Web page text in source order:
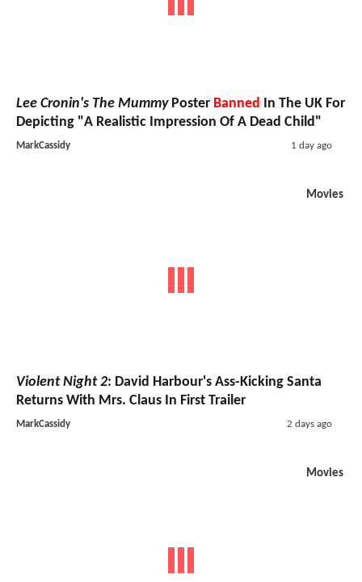
Lee Cronin's The MummyPoster Banned In The UK For
Depicting "A Realistic Impression Of A Dead Child"
MarkCassidy 1 day ago
Movies
Violent Night 2: David Harbour's Ass-Kicking Santa
Returns With Mrs. Claus In First Trailer
MarkCassidy 2 days ago
Movies